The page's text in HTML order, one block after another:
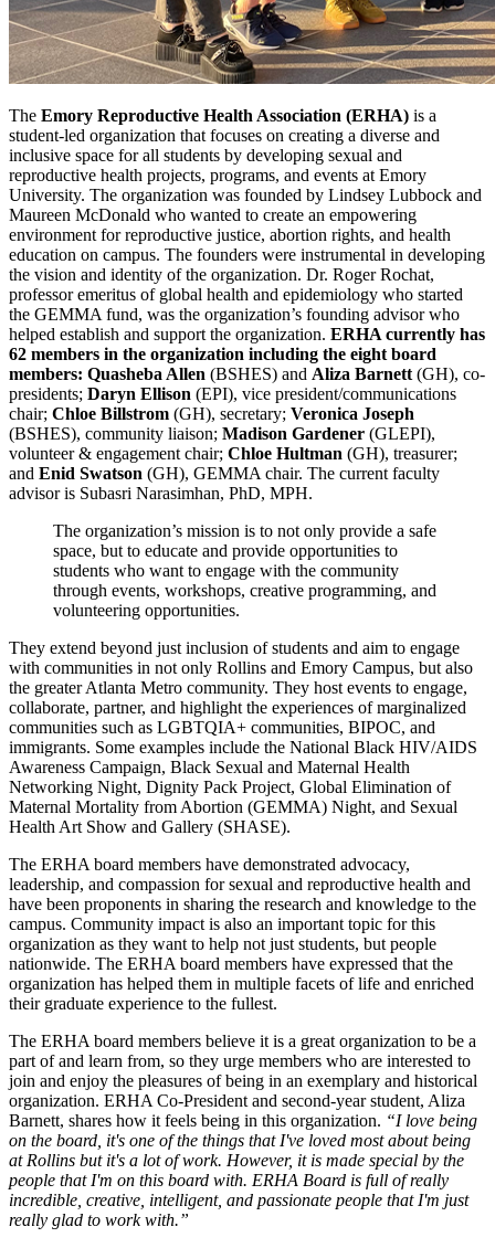
The Emory Reproductive Health Association (ERHA) is a
student-led organization that focuses on creating a diverse and
inclusive space for all students by developing sexual and
reproductive health projects, programs, and events at Emory
University. The organization was founded by Lindsey Lubbock and
Maureen McDonald who wanted to create an empowering
environment for reproductive justice, abortion rights, and health
education on campus. The founders were instrumental in developing
the vision and identity of the organization. Dr. Roger Rochat,
professor emeritus of global health and epidemiology who started
the GEMMA fund, was the organization’s founding advisor who
helped establish and support the organization. ERHA currently has
62 members in the organization including the eight board
members: Quasheba Allen (BSHES) and Aliza Barnett (GH), co-
presidents; Daryn Ellison (EPI), vice president/communications
chair; Chloe Billstrom (GH), secretary; Veronica Joseph
(BSHES), community liaison; Madison Gardener (GLEPI),
volunteer & engagement chair; Chloe Hultman (GH), treasurer;
and Enid Swatson (GH), GEMMA chair. The current faculty
advisor is Subasri Narasimhan, PhD, MPH.
The organization’s mission is to not only provide a safe
space, but to educate and provide opportunities to
students who want to engage with the community
through events, workshops, creative programming, and
volunteering opportunities.
They extend beyond just inclusion of students and aim to engage
with communities in not only Rollins and Emory Campus, but also
the greater Atlanta Metro community. They host events to engage,
collaborate, partner, and highlight the experiences of marginalized
communities such as LGBTQIA+ communities, BIPOC, and
immigrants. Some examples include the National Black HIV/AIDS
Awareness Campaign, Black Sexual and Maternal Health
Networking Night, Dignity Pack Project, Global Elimination of
Maternal Mortality from Abortion (GEMMA) Night, and Sexual
Health Art Show and Gallery (SHASE).
The ERHA board members have demonstrated advocacy,
leadership, and compassion for sexual and reproductive health and
have been proponents in sharing the research and knowledge to the
campus. Community impact is also an important topic for this
organization as they want to help not just students, but people
nationwide. The ERHA board members have expressed that the
organization has helped them in multiple facets of life and enriched
their graduate experience to the fullest.
The ERHA board members believe it is a great organization to be a
part of and learn from, so they urge members who are interested to
join and enjoy the pleasures of being in an exemplary and historical
organization. ERHA Co-President and second-year student, Aliza
Barnett, shares how it feels being in this organization. “I love being
on the board, it's one of the things that I've loved most about being
at Rollins but it's a lot of work. However, it is made special by the
people that I'm on this board with. ERHA Board is full of really
incredible, creative, intelligent, and passionate people that I'm just
really glad to work with.”